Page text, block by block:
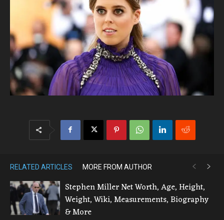
RELATED ARTICLES MORE FROM AUTHOR
Stephen Miller Net Worth, Age, Height,
Weight, Wiki, Measurements, Biography
& More